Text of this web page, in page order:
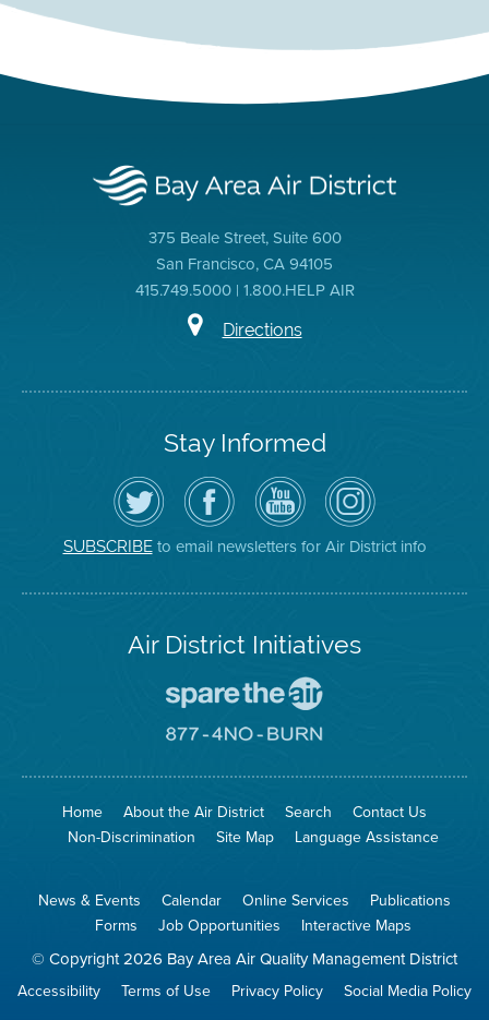
375 Beale Street, Suite 600
San Francisco, CA 94105
415.749.5000 | 1.800.HELP AIR
Directions
Stay Informed
Follow
the
Air
District
on
Twitter
Visit
the
District's
Facebook
Page
Air
District
YouTube
Channel
Air
District
on
Instagram
SUBSCRIBEto email newsletters for Air District info
Air District Initiatives
To
The
Go
No
Site
Home About the Air District Search
Contact Us
Non-Discrimination
Site Map Language Assistance
News & Events Calendar Online Services
Publications
Forms
Job Opportunities Interactive Maps
© Copyright 2026 Bay Area Air Quality Management District
Accessibility Terms of Use Privacy Policy Social Media Policy